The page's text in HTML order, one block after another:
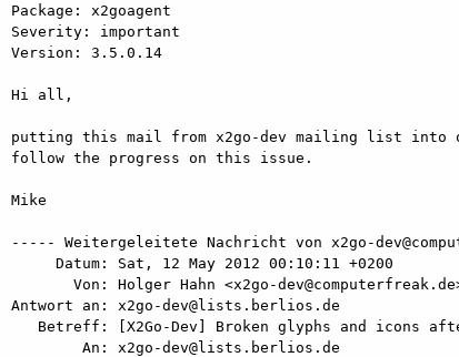
Package: x2goagent
Severity: important
Version: 3.5.0.14
Hi all,
putting this mail from x2go-dev mailing list into
follow the progress on this issue.
Mike
----- Weitergeleitete Nachricht von x2go-
Antwort an: x2go-dev@lists.berlios.de